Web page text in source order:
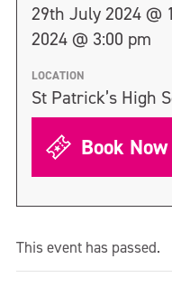
29th July 2024 @
2024 @ 3:00 pm
LOCATION
St Patrick’s High
Book Now
This event has passed.